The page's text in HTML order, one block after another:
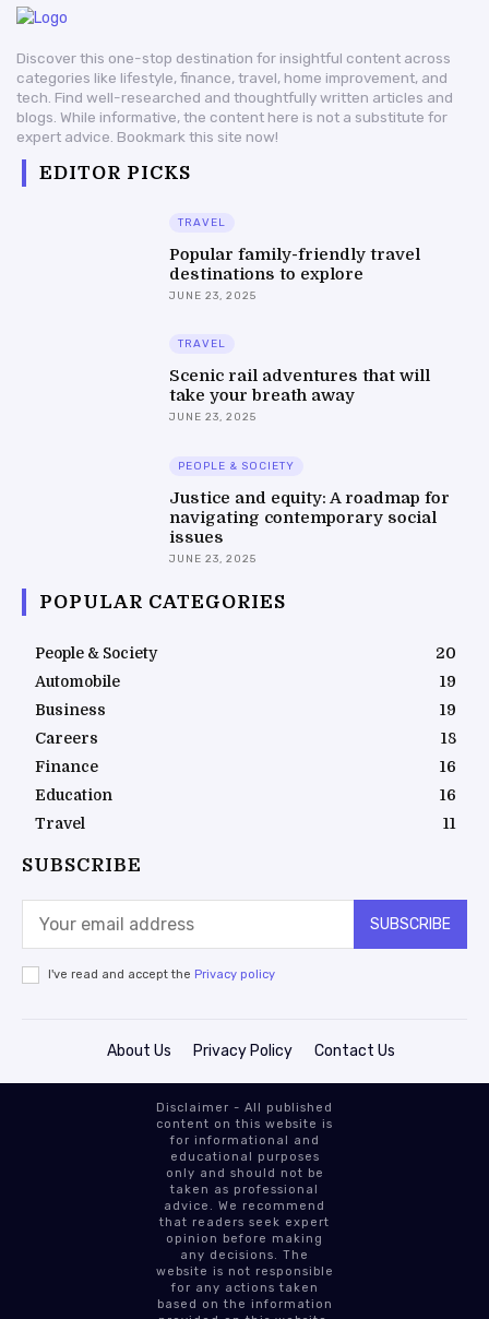
Discover this one-stop destination for insightful content across
categories like lifestyle, finance, travel, home improvement, and
tech. Find well-researched and thoughtfully written articles and
blogs. While informative, the content here is not a substitute for
expert advice. Bookmark this site now!
EDITOR PICKS
TRAVEL
Popular family-friendly travel
destinations to explore
JUNE 23, 2025
TRAVEL
Scenic rail adventures that will
take your breath away
JUNE 23, 2025
PEOPLE & SOCIETY
Justice and equity: A roadmap for
navigating contemporary social
issues
JUNE 23, 2025
POPULAR CATEGORIES
People & Society
20
Automobile
19
Business
19
Careers
18
Finance
16
Education
16
Travel
11
SUBSCRIBE
SUBSCRIBE
I've read and accept the Privacy policy
About Us Privacy Policy Contact Us
Disclaimer - All published
content on this website is
for informational and
educational purposes
only and should not be
taken as professional
advice. We recommend
that readers seek expert
opinion before making
any decisions. The
website is not responsible
for any actions taken
based on the information